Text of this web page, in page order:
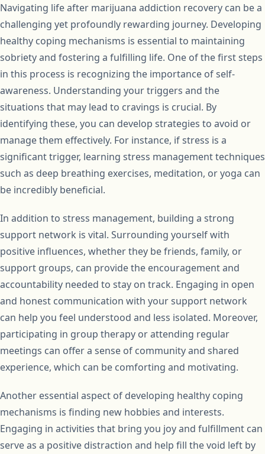
Navigating life after marijuana addiction recovery can be a
challenging yet profoundly rewarding journey. Developing
healthy coping mechanisms is essential to maintaining
sobriety and fostering a fulfilling life. One of the first steps
in this process is recognizing the importance of self-
awareness. Understanding your triggers and the
situations that may lead to cravings is crucial. By
identifying these, you can develop strategies to avoid or
manage them effectively. For instance, if stress is a
significant trigger, learning stress management techniques
such as deep breathing exercises, meditation, or yoga can
be incredibly beneficial.
In addition to stress management, building a strong
support network is vital. Surrounding yourself with
positive influences, whether they be friends, family, or
support groups, can provide the encouragement and
accountability needed to stay on track. Engaging in open
and honest communication with your support network
can help you feel understood and less isolated. Moreover,
participating in group therapy or attending regular
meetings can offer a sense of community and shared
experience, which can be comforting and motivating.
Another essential aspect of developing healthy coping
mechanisms is finding new hobbies and interests.
Engaging in activities that bring you joy and fulfillment can
serve as a positive distraction and help fill the void left by